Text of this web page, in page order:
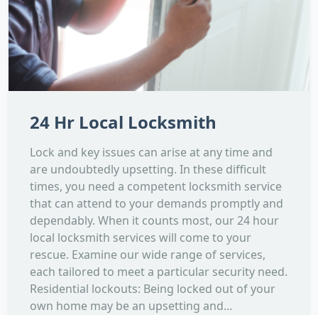
24 Hr Local Locksmith
Lock and key issues can arise at any time and
are undoubtedly upsetting. In these difficult
times, you need a competent locksmith service
that can attend to your demands promptly and
dependably. When it counts most, our 24 hour
local locksmith services will come to your
rescue. Examine our wide range of services,
each tailored to meet a particular security need.
Residential lockouts: Being locked out of your
own home may be an upsetting and...